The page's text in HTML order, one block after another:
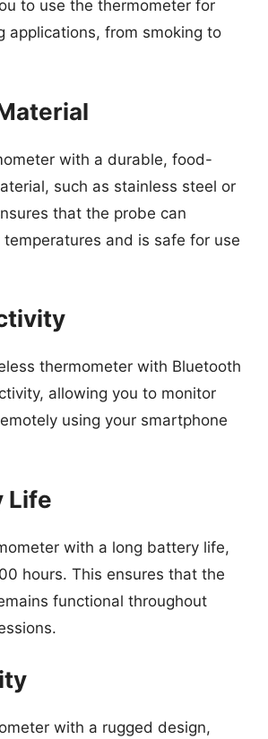
to use the thermometer for
applications, from smoking to
with a durable, food-
such as stainless steel or
that the probe can
and is safe for use
thermometer with Bluetooth
allowing you to monitor
using your smartphone
Life
with a long battery life,
hours. This ensures that the
functional throughout
with a rugged design,